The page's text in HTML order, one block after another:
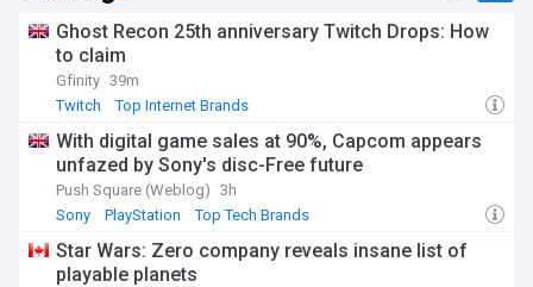
Ghost Recon 25th anniversary Twitch Drops: How
to claim
Gfinity 39m
Twitch
Top Internet Brands
With digital game sales at 90%, Capcom appears
unfazed by Sony's disc-Free future
Push Square (Weblog) 3h
Sony
PlayStation Top Tech Brands
Star Wars: Zero company reveals insane list of
playable planets